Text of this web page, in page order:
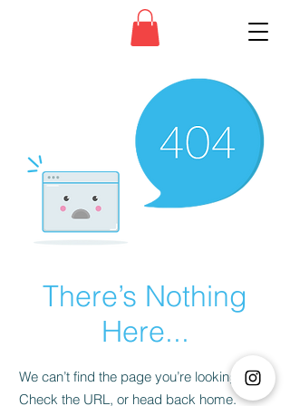
There’s Nothing
Here...
We can’t find the page you’re looking for.
Check the URL, or head back home.